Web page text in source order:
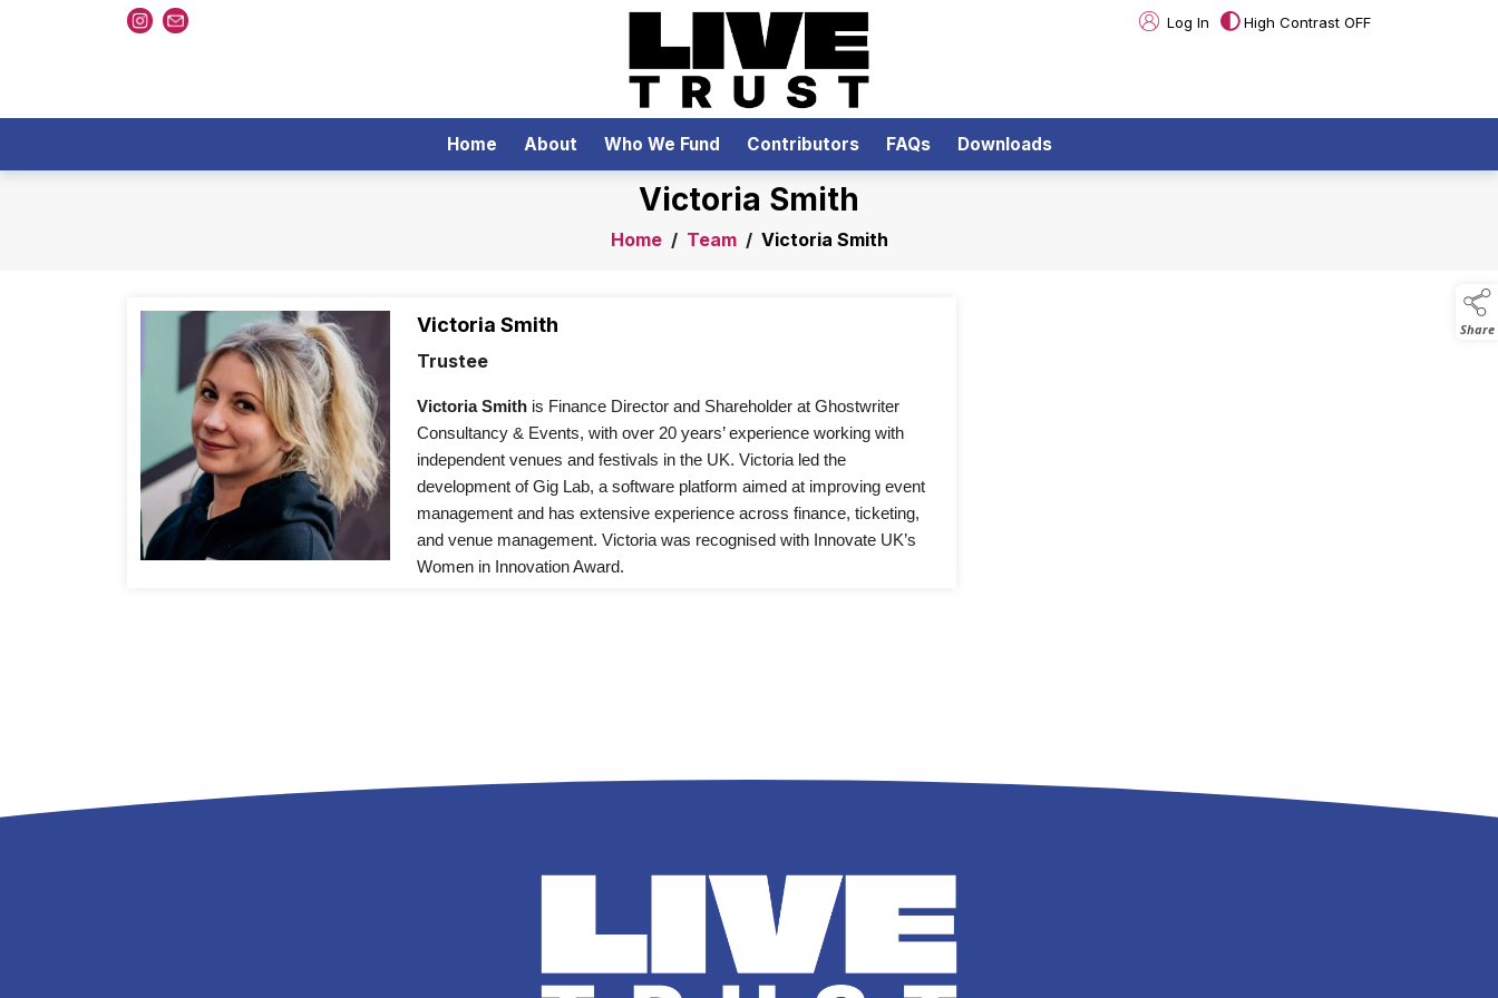
Log In High Contrast OFF
Home About Who We Fund Contributors FAQs Downloads
Share
Victoria Smith
Home/ Team/ Victoria Smith
Victoria Smith
Trustee
Victoria Smith is Finance Director and Shareholder at Ghostwriter
Consultancy & Events, with over 20 years’ experience working with
independent venues and festivals in the UK. Victoria led the
development of Gig Lab, a software platform aimed at improving event
management and has extensive experience across finance, ticketing,
and venue management. Victoria was recognised with Innovate UK’s
Women in Innovation Award.